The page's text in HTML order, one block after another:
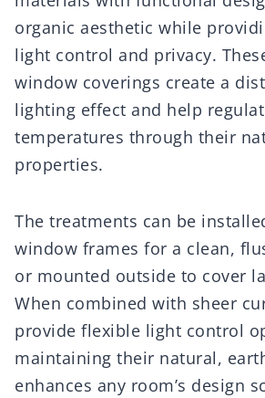
organic aesthetic while
light control and privacy.
window coverings create a
lighting effect and help
temperatures through their
properties.
The treatments can be
window frames for a clean,
or mounted outside to cover
When combined with sheer
provide flexible light control
maintaining their natural,
enhances any room’s design